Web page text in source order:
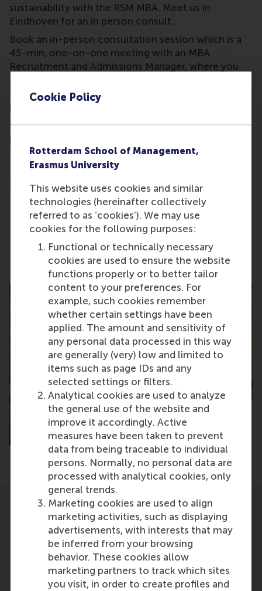
Cookie Policy
Rotterdam School of Management,
Erasmus University
This website uses cookies and similar
technologies (hereinafter collectively
referred to as ‘cookies’). We may use
cookies for the following purposes:
Functional or technically necessary
cookies are used to ensure the website
functions properly or to better tailor
content to your preferences. For
example, such cookies remember
whether certain settings have been
applied. The amount and sensitivity of
any personal data processed in this way
are generally (very) low and limited to
items such as page IDs and any
selected settings or filters.
Analytical cookies are used to analyze
the general use of the website and
improve it accordingly. Active
measures have been taken to prevent
data from being traceable to individual
persons. Normally, no personal data are
processed with analytical cookies, only
general trends.
Marketing cookies are used to align
marketing activities, such as displaying
advertisements, with interests that may
be inferred from your browsing
behavior. These cookies allow
marketing partners to track which sites
you visit, in order to create profiles and
sustainability with the RSM MBA. Meet us in
Eindhoven for an in person consult.
Book an in-person consultation session which is a
45-min, one-on-one meeting with an MBA
Recruitment and Admissions Manager, where you
can discuss your MBA aspirations and seek answers
to any questions you might have about our MBA
programmes.
The exact time of your meeting will be
provided
that this is a by-invitation-only event.
Pleasecontact us, if you encounter any issues with
signing up.
This is not a formal Admissions interview.
Share Share current page as Facebook post
Share current page as X post
Share current page as
Share current page
Share
Related